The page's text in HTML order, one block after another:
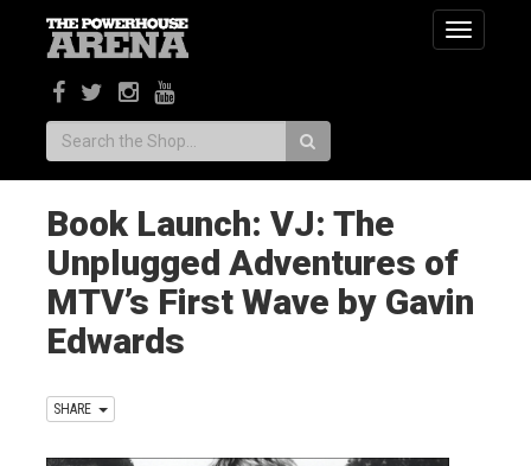
Toggle
Search:
Book Launch: VJ: The
Unplugged Adventures of
MTV’s First Wave by Gavin
Edwards
SHARE